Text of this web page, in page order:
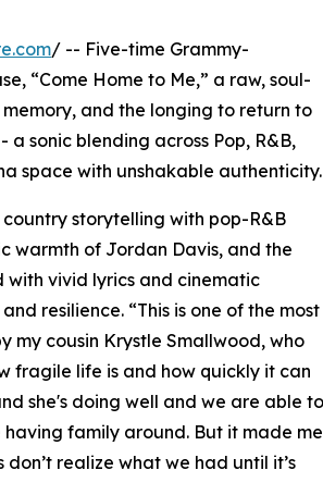
/ -- Five-time Grammy-
“Come Home to Me,” a raw, soul-
and the longing to return to
sonic blending across Pop, R&B,
space with unshakable authenticity.
storytelling with pop-R&B
warmth of Jordan Davis, and the
with vivid lyrics and cinematic
resilience. “This is one of the most
my cousin Krystle Smallwood, who
fragile life is and how quickly it can
she's doing well and we are able to
family around. But it made me
realize what we had until it’s